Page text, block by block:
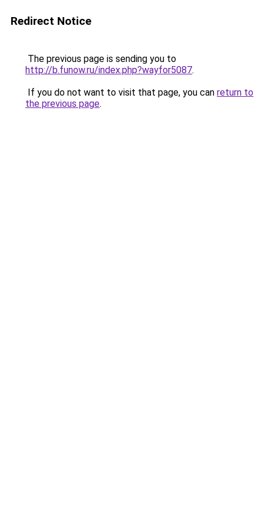
Redirect Notice
The previous page is sending you to
http://b.funow.ru/index.php?wayfor5087.
If you do not want to visit that page, you can return to
the previous page.